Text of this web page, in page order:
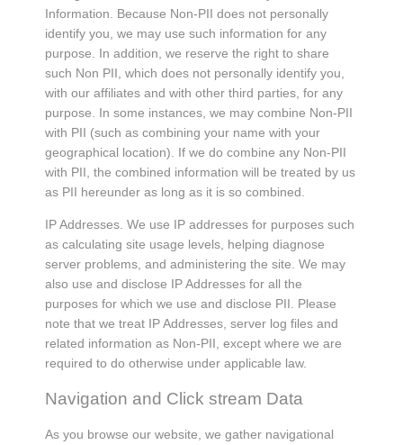
Information. Because Non-PII does not personally
identify you, we may use such information for any
purpose. In addition, we reserve the right to share
such Non PII, which does not personally identify you,
with our affiliates and with other third parties, for any
purpose. In some instances, we may combine Non-PII
with PII (such as combining your name with your
geographical location). If we do combine any Non-PII
with PII, the combined information will be treated by us
as PII hereunder as long as it is so combined.
IP Addresses. We use IP addresses for purposes such
as calculating site usage levels, helping diagnose
server problems, and administering the site. We may
also use and disclose IP Addresses for all the
purposes for which we use and disclose PII. Please
note that we treat IP Addresses, server log files and
related information as Non-PII, except where we are
required to do otherwise under applicable law.
Navigation and Click stream Data
As you browse our website, we gather navigational